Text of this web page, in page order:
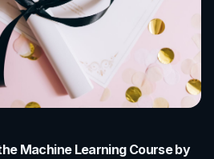
Machine Learning Course by